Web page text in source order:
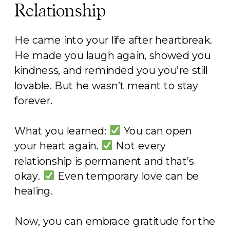
Relationship
He came into your life after heartbreak.
He made you laugh again, showed you
kindness, and reminded you you’re still
lovable. But he wasn’t meant to stay
forever.
What you learned:
You can open
your heart again.
Not every
relationship is permanent and that’s
okay. Even temporary love can be
healing.
Now, you can embrace gratitude for the